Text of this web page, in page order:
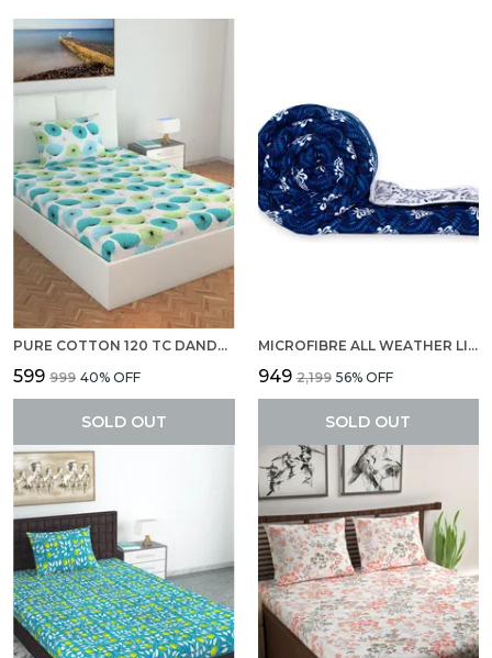
PURE COTTON 120 TC DANDELIONIES SINGLE BEDSHEET 1 PILLOW COVER
₹599 ₹999 40% OFF
SOLD OUT
MICROFIBRE ALL WEATHER LIGHTWEIGHT 120 GSM PRINTED REVERSIBLE SINGLE BED QUILT COMFORTER BLANKET (ABSTRACT, NAVY BLUE AND WHITE)
₹949 ₹2,199 56% OFF
SOLD OUT